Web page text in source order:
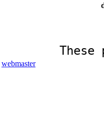
These
webmaster